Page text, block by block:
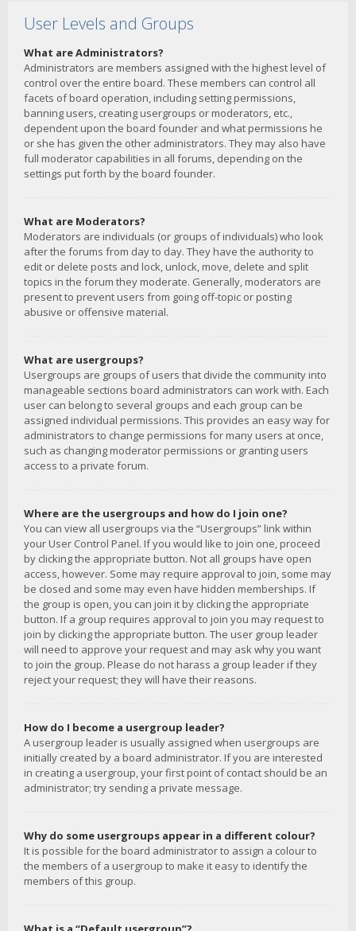
User Levels and Groups
What are Administrators?
Administrators are members assigned with the highest level of
control over the entire board. These members can control all
facets of board operation, including setting permissions,
banning users, creating usergroups or moderators, etc.,
dependent upon the board founder and what permissions he
or she has given the other administrators. They may also have
full moderator capabilities in all forums, depending on the
settings put forth by the board founder.
What are Moderators?
Moderators are individuals (or groups of individuals) who look
after the forums from day to day. They have the authority to
edit or delete posts and lock, unlock, move, delete and split
topics in the forum they moderate. Generally, moderators are
present to prevent users from going off-topic or posting
abusive or offensive material.
What are usergroups?
Usergroups are groups of users that divide the community into
manageable sections board administrators can work with. Each
user can belong to several groups and each group can be
assigned individual permissions. This provides an easy way for
administrators to change permissions for many users at once,
such as changing moderator permissions or granting users
access to a private forum.
Where are the usergroups and how do I join one?
You can view all usergroups via the “Usergroups” link within
your User Control Panel. If you would like to join one, proceed
by clicking the appropriate button. Not all groups have open
access, however. Some may require approval to join, some may
be closed and some may even have hidden memberships. If
the group is open, you can join it by clicking the appropriate
button. If a group requires approval to join you may request to
join by clicking the appropriate button. The user group leader
will need to approve your request and may ask why you want
to join the group. Please do not harass a group leader if they
reject your request; they will have their reasons.
How do I become a usergroup leader?
A usergroup leader is usually assigned when usergroups are
initially created by a board administrator. If you are interested
in creating a usergroup, your first point of contact should be an
administrator; try sending a private message.
Why do some usergroups appear in a different colour?
It is possible for the board administrator to assign a colour to
the members of a usergroup to make it easy to identify the
members of this group.